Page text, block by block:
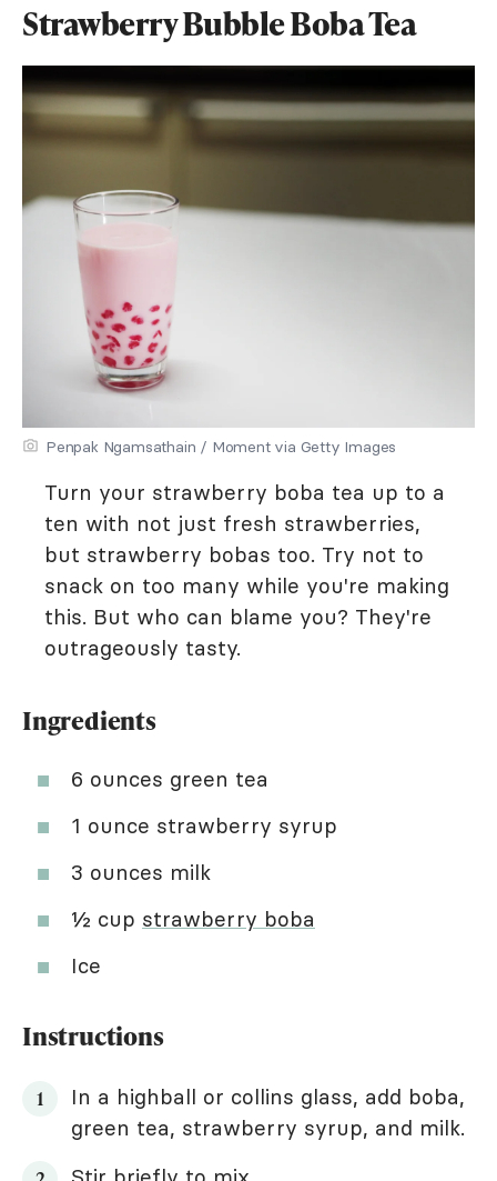
Strawberry Bubble Boba Tea
Penpak Ngamsathain / Moment via Getty Images
Turn your strawberry boba tea up to a
ten with not just fresh strawberries,
but strawberry bobas too. Try not to
snack on too many while you're making
this. But who can blame you? They're
outrageously tasty.
Ingredients
6 ounces green tea
1 ounce strawberry syrup
3 ounces milk
½ cup strawberry boba
Ice
Instructions
In a highball or collins glass, add boba,
green tea, strawberry syrup, and milk.